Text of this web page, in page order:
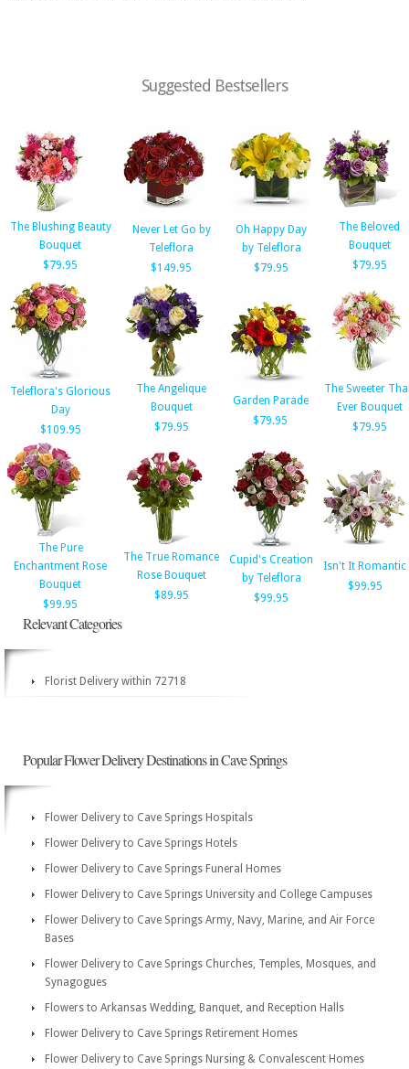
Suggested Bestsellers
The Blushing Beauty
Bouquet
$79.95
Never Let Go by
Teleflora
$149.95
Oh Happy Day
by Teleflora
$79.95
The Beloved
Bouquet
$79.95
Teleflora's Glorious
Day
$109.95
The Angelique
Bouquet
$79.95
Garden Parade
$79.95
The Sweeter
Ever Bouquet
$79.95
The Pure
Enchantment Rose
Bouquet
$99.95
The True Romance
Rose Bouquet
$89.95
Cupid's Creation
by Teleflora
$99.95
Isn't It Romantic
$99.95
Relevant Categories
Florist Delivery within 72718
Popular Flower Delivery Destinations in Cave Springs
Flower Delivery to Cave Springs Hospitals
Flower Delivery to Cave Springs Hotels
Flower Delivery to Cave Springs Funeral Homes
Flower Delivery to Cave Springs University and College Campuses
Flower Delivery to Cave Springs Army, Navy, Marine, and Air Force
Bases
Flower Delivery to Cave Springs Churches, Temples, Mosques, and
Synagogues
Flowers to Arkansas Wedding, Banquet, and Reception Halls
Flower Delivery to Cave Springs Retirement Homes
Flower Delivery to Cave Springs Nursing & Convalescent Homes